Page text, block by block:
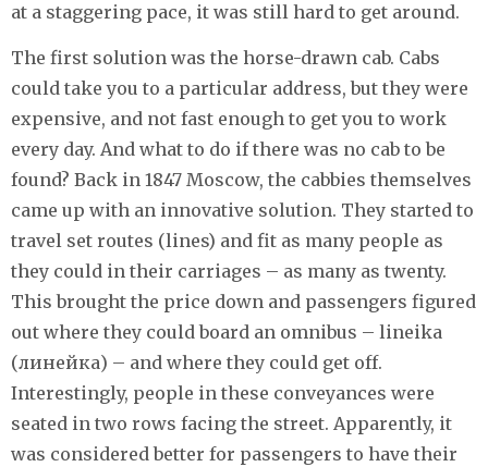
at a staggering pace, it was still hard to get around.
The first solution was the horse-drawn cab. Cabs
could take you to a particular address, but they were
expensive, and not fast enough to get you to work
every day. And what to do if there was no cab to be
found? Back in 1847 Moscow, the cabbies themselves
came up with an innovative solution. They started to
travel set routes (lines) and fit as many people as
they could in their carriages – as many as twenty.
This brought the price down and passengers figured
out where they could board an omnibus – lineika
(линейка) – and where they could get off.
Interestingly, people in these conveyances were
seated in two rows facing the street. Apparently, it
was considered better for passengers to have their